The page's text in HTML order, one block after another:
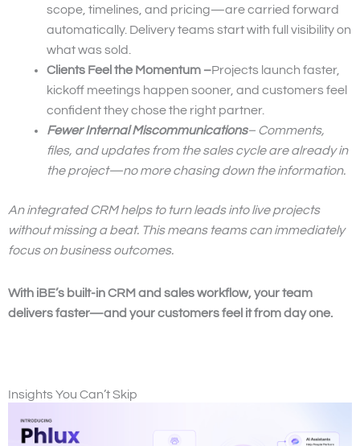
scope, timelines, and pricing—are carried forward
automatically. Delivery teams start with full visibility on
what was sold.
Clients Feel the Momentum –Projects launch faster,
kickoff meetings happen sooner, and customers feel
confident they chose the right partner.
Fewer Internal Miscommunications– Comments,
files, and updates from the sales cycle are already in
the project—no more chasing down the information.
An integrated CRM helps to turn leads into live projects
without missing a beat. This means teams can immediately
focus on business outcomes.
With iBE’s built-in CRM and sales workflow, your team
delivers faster—and your customers feel it from day one.
Insights You Can’t Skip